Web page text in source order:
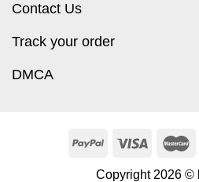
Contact Us
Track your order
DMCA
Copyright 2026 ©